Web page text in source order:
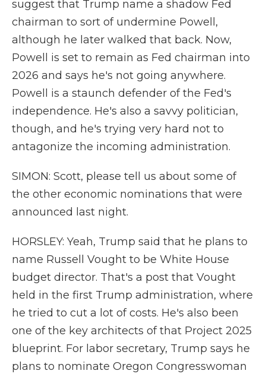
suggest that Trump name a shadow Fed
chairman to sort of undermine Powell,
although he later walked that back. Now,
Powell is set to remain as Fed chairman into
2026 and says he's not going anywhere.
Powell is a staunch defender of the Fed's
independence. He's also a savvy politician,
though, and he's trying very hard not to
antagonize the incoming administration.
SIMON: Scott, please tell us about some of
the other economic nominations that were
announced last night.
HORSLEY: Yeah, Trump said that he plans to
name Russell Vought to be White House
budget director. That's a post that Vought
held in the first Trump administration, where
he tried to cut a lot of costs. He's also been
one of the key architects of that Project 2025
blueprint. For labor secretary, Trump says he
plans to nominate Oregon Congresswoman